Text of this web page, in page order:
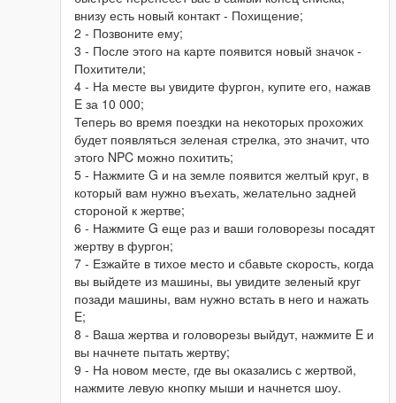
внизу есть новый контакт - Похищение;
2 - Позвоните ему;
3 - После этого на карте появится новый значок -
Похитители;
4 - На месте вы увидите фургон, купите его, нажав
E за 10 000;
Теперь во время поездки на некоторых прохожих
будет появляться зеленая стрелка, это значит, что
этого NPC можно похитить;
5 - Нажмите G и на земле появится желтый круг, в
который вам нужно въехать, желательно задней
стороной к жертве;
6 - Нажмите G еще раз и ваши головорезы посадят
жертву в фургон;
7 - Езжайте в тихое место и сбавьте скорость, когда
вы выйдете из машины, вы увидите зеленый круг
позади машины, вам нужно встать в него и нажать
E;
8 - Ваша жертва и головорезы выйдут, нажмите E и
вы начнете пытать жертву;
9 - На новом месте, где вы оказались с жертвой,
нажмите левую кнопку мыши и начнется шоу.